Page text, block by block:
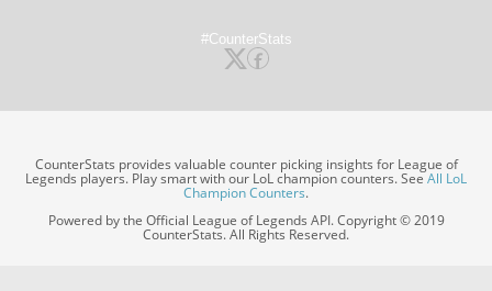
#CounterStats
CounterStats provides valuable counter picking insights for League of
Legends players. Play smart with our LoL champion counters. SeeAll LoL
Champion Counters.
Powered by the Official League of Legends API. Copyright © 2019
CounterStats. All Rights Reserved.